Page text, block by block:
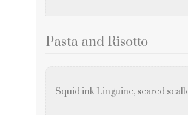
Pasta and Risotto
Squid ink Linguine, seared